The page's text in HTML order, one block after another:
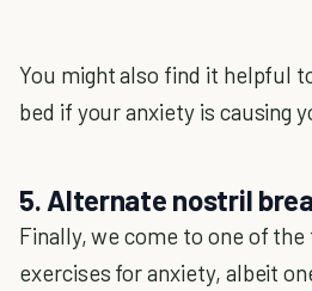
You might also find it helpful
bed if your anxiety is causing
5. Alternate nostril
Finally, we come to one of
exercises for anxiety, albeit